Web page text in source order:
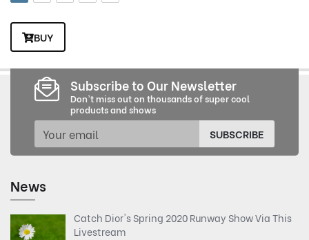
BUY
Subscribe to Our Newsletter
Don't miss out on thousands of super cool
products and shows
SUBSCRIBE
News
Catch Dior's Spring 2020 Runway Show Via This
Livestream